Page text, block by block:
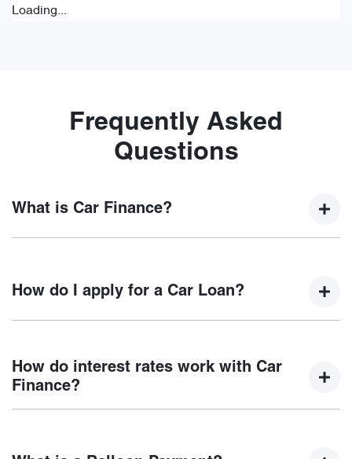
Loading...
Frequently Asked
Questions
What is Car Finance?
new car but hasn't proceeded to a full or final approval. Car
How do I apply for a Car Loan?
Motorama Chery, finding a car loan is quick, fast and easy!
We have multiple different finance providers who we work
your finance journey.
How do interest rates work with Car
Finance?